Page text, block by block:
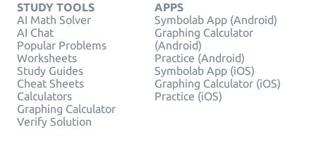
STUDY TOOLS
AI Math Solver
AI Chat
Popular Problems
Worksheets
Study Guides
Cheat Sheets
Calculators
Graphing Calculator
Verify Solution
APPS
Symbolab App (Android)
Graphing Calculator
(Android)
Practice (Android)
Symbolab App (iOS)
Graphing Calculator (iOS)
Practice (iOS)